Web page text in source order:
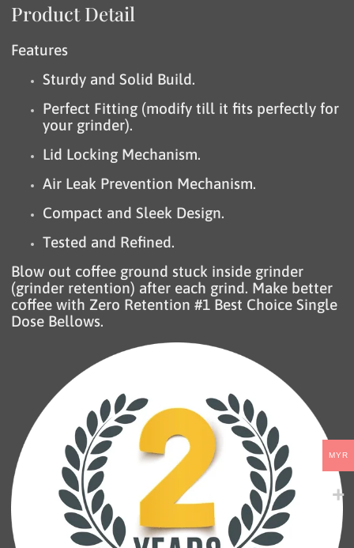
Product Detail
Features
Sturdy and Solid Build.
Perfect Fitting (modify till it fits perfectly for
your grinder).
Lid Locking Mechanism.
Air Leak Prevention Mechanism.
Compact and Sleek Design.
Tested and Refined.
Blow out coffee ground stuck inside grinder
(grinder retention) after each grind. Make better
coffee with Zero Retention #1 Best Choice Single
Dose Bellows.
MYR